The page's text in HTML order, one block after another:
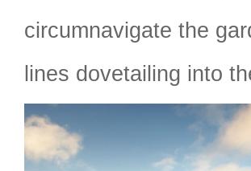
circumnavigate the
lines dovetailing into